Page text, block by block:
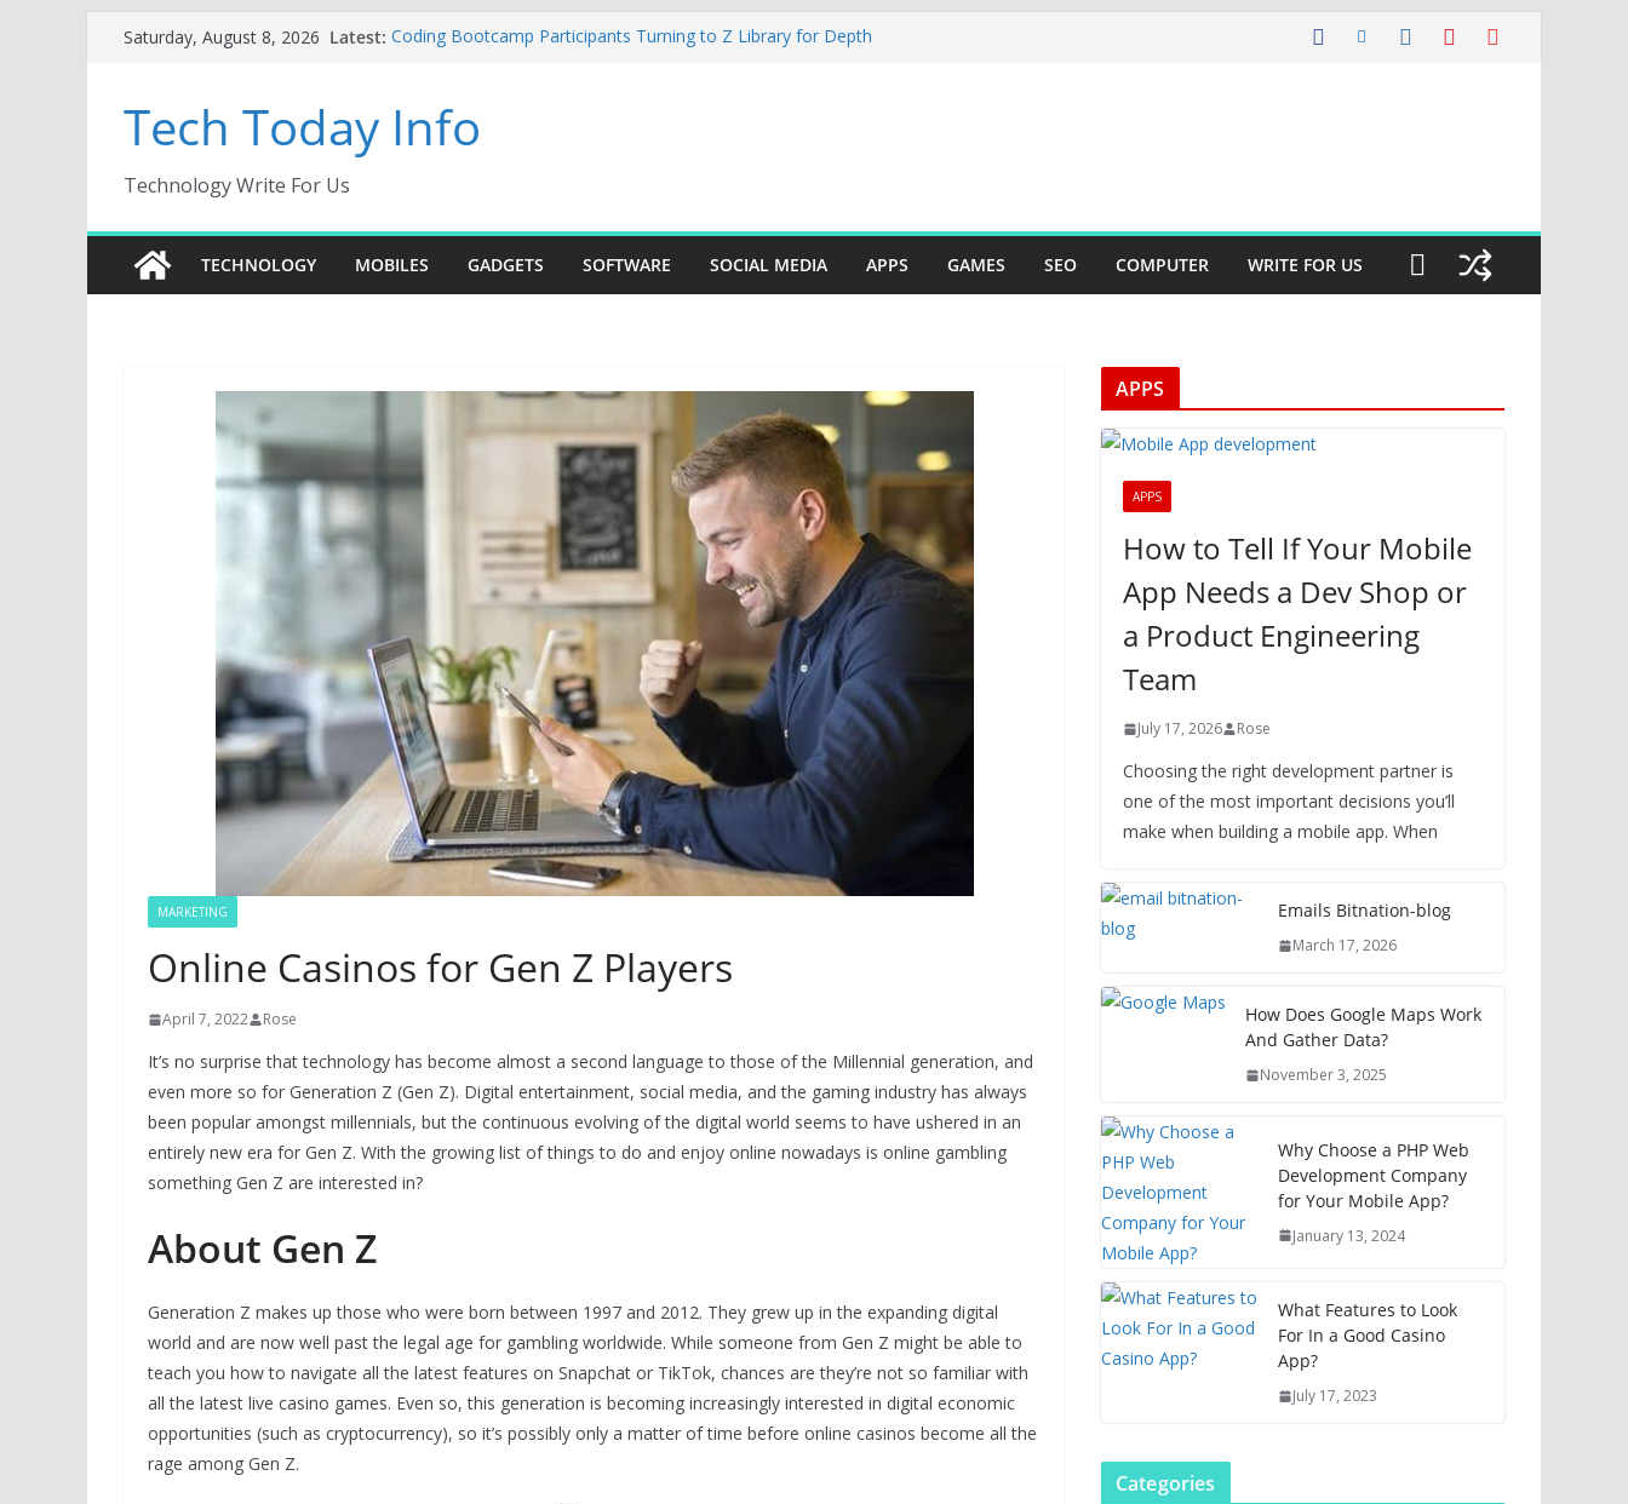
SkipSaturday, August 8, 2026 Latest: Coding Bootcamp Participants Turning to Z Library for Depth
Creative Fabrica Studio Desktop Review: Powerful Free Local
AI Tools for Windows and Mac Creators
Key Programming
Tech Today Info
Technology Write For Us
TECHNOLOGY MOBILES GADGETS SOFTWARE SOCIAL MEDIA APPS GAMES SEO COMPUTER WRITE FOR US
MARKETING
Online Casinos for Gen Z Players
April 7, 2022 Rose
It’s no surprise that technology has become almost a second language to those of the Millennial generation, and
even more so for Generation Z (Gen Z). Digital entertainment, social media, and the gaming industry has always
been popular amongst millennials, but the continuous evolving of the digital world seems to have ushered in an
entirely new era for Gen Z. With the growing list of things to do and enjoy online nowadays is online gambling
something Gen Z are interested in?
About Gen Z
Generation Z makes up those who were born between 1997 and 2012. They grew up in the expanding digital
world and are now well past the legal age for gambling worldwide. While someone from Gen Z might be able to
teach you how to navigate all the latest features on Snapchat or TikTok, chances are they’re not so familiar with
all the latest live casino games. Even so, this generation is becoming increasingly interested in digital economic
opportunities (such as cryptocurrency), so it’s possibly only a matter of time before online casinos become all the
rage among Gen Z.
APPS
APPS
How to Tell If Your Mobile
App Needs a Dev Shop or
a Product Engineering
Team
July 17, 2026 Rose
Choosing the right development partner is
one of the most important decisions you’ll
make when building a mobile app. When
Emails Bitnation-blog
March 17, 2026
How Does Google Maps Work
And Gather Data?
November 3, 2025
Why Choose a PHP Web
Development Company
for Your Mobile App?
January 13, 2024
What Features to Look
For In a Good Casino
App?
July 17, 2023
Categories